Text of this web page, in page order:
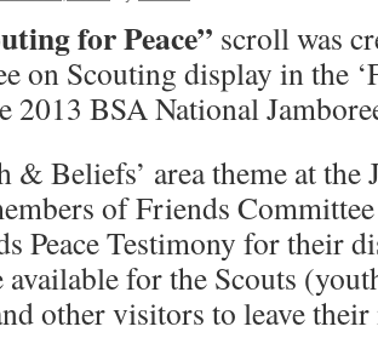
for Peace” scroll was
on Scouting display in the
2013 BSA National
& Beliefs’ area theme at the
of Friends
Peace Testimony for their
available for the Scouts
other visitors to leave their